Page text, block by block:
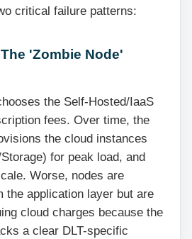
critical failure patterns:
'Zombie Node'
the Self-Hosted/IaaS
fees. Over time, the
the cloud instances
for peak load, and
Worse, nodes are
the application layer but are
cloud charges because the
a clear DLT-specific